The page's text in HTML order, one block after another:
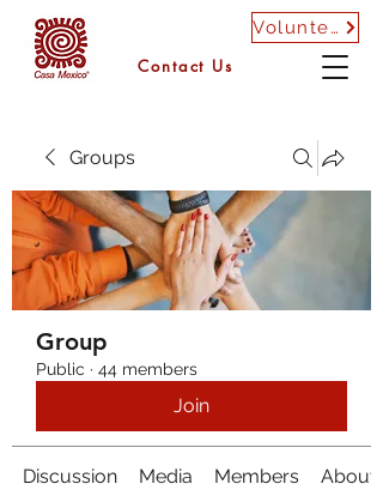
Volunteer
Contact Us
Groups
Group
Public · 44 members
Join
Discussion Media Members About